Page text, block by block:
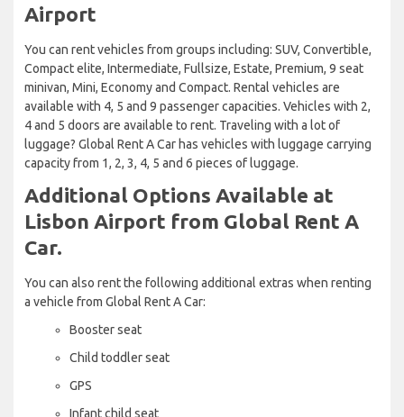
Airport
You can rent vehicles from groups including: SUV, Convertible,
Compact elite, Intermediate, Fullsize, Estate, Premium, 9 seat
minivan, Mini, Economy and Compact. Rental vehicles are
available with 4, 5 and 9 passenger capacities. Vehicles with 2,
4 and 5 doors are available to rent. Traveling with a lot of
luggage? Global Rent A Car has vehicles with luggage carrying
capacity from 1, 2, 3, 4, 5 and 6 pieces of luggage.
Additional Options Available at
Lisbon Airport from Global Rent A
Car.
You can also rent the following additional extras when renting
a vehicle from Global Rent A Car:
Booster seat
Child toddler seat
GPS
Infant child seat